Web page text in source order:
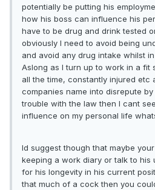
potentially be putting his
how his boss can influence his
have to be drug and drink tested
obviously I need to avoid being
and avoid any drug intake whilst
Aslong as I turn up to work in a fit
all the time, constantly injured etc
companies name into disrepute
trouble with the law then I cant
influence on my personal life
Id suggest though that maybe
keeping a work diary or talk to his
for his longevity in his current
that much of a cock then you